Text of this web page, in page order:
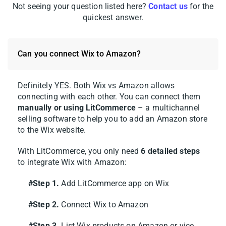
After you confirm, your Wix and Amazon
stores will sit side by side on your
integration with Amazon is live and ready
Pro tip: LitCommerce supports plenty of
other Wix pairings too, including Wix eBay,
Wix Etsy, and Wix TikTok Shop. You can
connect several channels to your Wix store
and run them all from one dashboard, so
growing to a new marketplace later takes
Step 2: List and import products
on Amazon
Not seeing your question listed here?Contact usfor the
quickest answer.
Can you connect Wix to Amazon?
Definitely YES. Both Wix vs Amazon allows
connecting with each other. You can connect them
manually or using LitCommerce– a multichannel
selling software to help you to add an Amazon store
to the Wix website.
With LitCommerce, you only need6 detailed steps
to integrate Wix with Amazon:
#Step 1. Add LitCommerce app on Wix
#Step 2. Connect Wix to Amazon